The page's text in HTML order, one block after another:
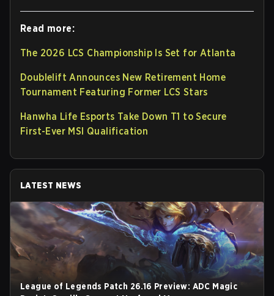
Read more:
The 2026 LCS Championship Is Set for Atlanta
Doublelift Announces New Retirement Home
Tournament Featuring Former LCS Stars
Hanwha Life Esports Take Down T1 to Secure
First-Ever MSI Qualification
LATEST NEWS
League of Legends Patch 26.16 Preview: ADC Magic